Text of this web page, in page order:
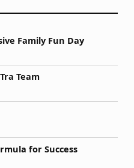
Family Fun Day
Team
for Success